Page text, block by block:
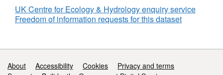
2019
Central
Amazon,
UK Centre for Ecology & Hydrology enquiry service
Freedom of information requests for this dataset
Support links
About Accessibility Cookies
Privacy and terms